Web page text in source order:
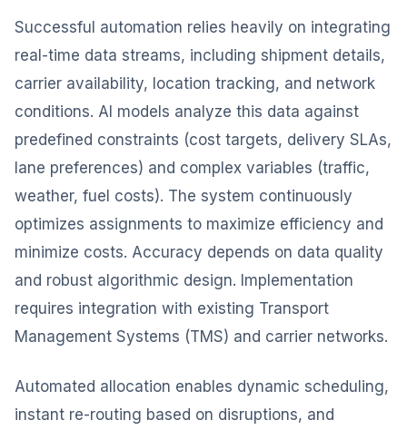
Successful automation relies heavily on integrating
real-time data streams, including shipment details,
carrier availability, location tracking, and network
conditions. AI models analyze this data against
predefined constraints (cost targets, delivery SLAs,
lane preferences) and complex variables (traffic,
weather, fuel costs). The system continuously
optimizes assignments to maximize efficiency and
minimize costs. Accuracy depends on data quality
and robust algorithmic design. Implementation
requires integration with existing Transport
Management Systems (TMS) and carrier networks.
Automated allocation enables dynamic scheduling,
instant re-routing based on disruptions, and